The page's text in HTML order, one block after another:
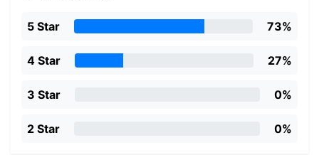
5 Star 73%
4 Star 27%
3 Star 0%
2 Star 0%